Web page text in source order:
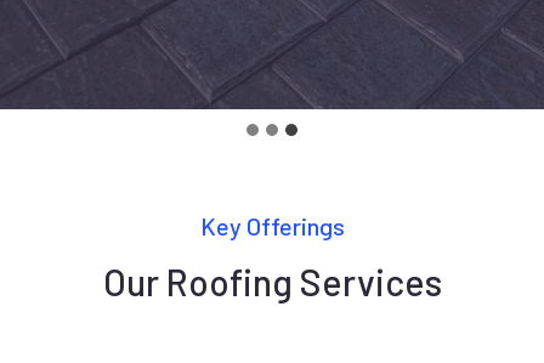
Key Offerings
Our Roofing Services